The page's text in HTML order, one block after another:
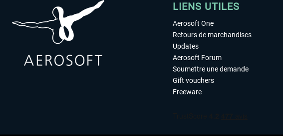
LIENS UTILES
Aerosoft One
Retours de marchandises
Updates
Aerosoft Forum
Soumettre une demande
Gift vouchers
Freeware